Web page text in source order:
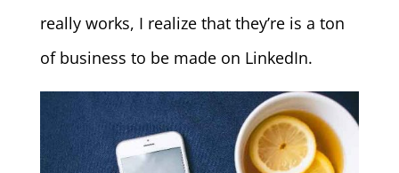
really works, I realize that they’re is a ton
of business to be made on LinkedIn.